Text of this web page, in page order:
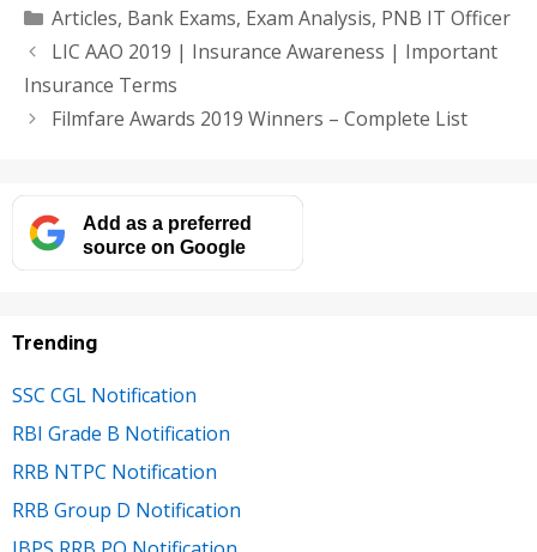
Categories
Articles, Bank Exams, Exam Analysis, PNB IT Officer
LIC AAO 2019 | Insurance Awareness | Important
Insurance Terms
Filmfare Awards 2019 Winners – Complete List
Add as a preferred
source on Google
Trending
SSC CGL Notification
RBI Grade B Notification
RRB NTPC Notification
RRB Group D Notification